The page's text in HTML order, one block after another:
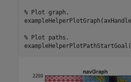
% Plot graph.
% Plot paths.